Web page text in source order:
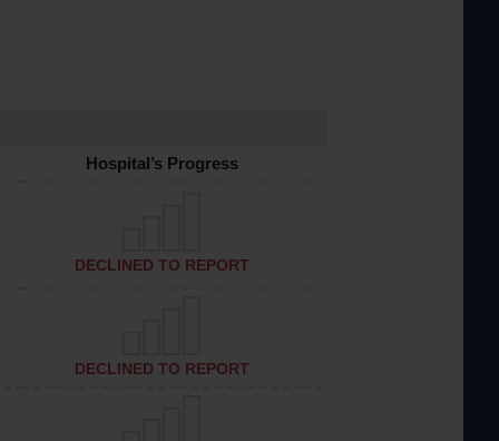
Hospital’s Progress
DECLINED TO REPORT
DECLINED TO REPORT